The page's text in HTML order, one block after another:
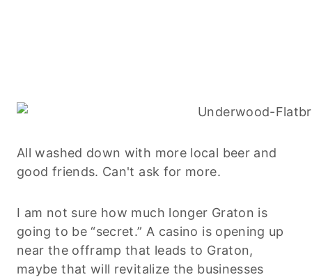
All washed down with more local beer and
good friends. Can't ask for more.
I am not sure how much longer Graton is
going to be “secret.” A casino is opening up
near the offramp that leads to Graton,
maybe that will revitalize the businesses